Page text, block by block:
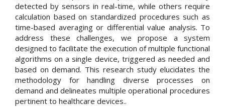
detected by sensors in real-time, while others require
calculation based on standardized procedures such as
time-based averaging or differential value analysis. To
address these challenges, we propose a system
designed to facilitate the execution of multiple functional
algorithms on a single device, triggered as needed and
based on demand. This research study elucidates the
methodology for handling diverse processes on
demand and delineates multiple operational procedures
pertinent to healthcare devices..